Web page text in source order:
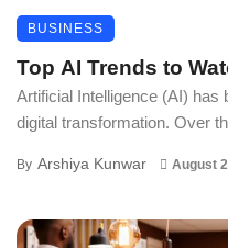
BUSINESS
Top AI Trends to
Artificial Intelligence (AI) has
digital transformation. Over
By Arshiya Kunwar August